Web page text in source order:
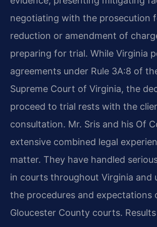
negotiating with the prosecution
reduction or amendment of
preparing for trial. While Virginia
agreements under Rule 3A:8 of
Supreme Court of Virginia, the
proceed to trial rests with the
consultation. Mr. Sris and his Of
extensive combined legal
matter. They have handled
in courts throughout Virginia and
the procedures and expectations
Gloucester County courts.